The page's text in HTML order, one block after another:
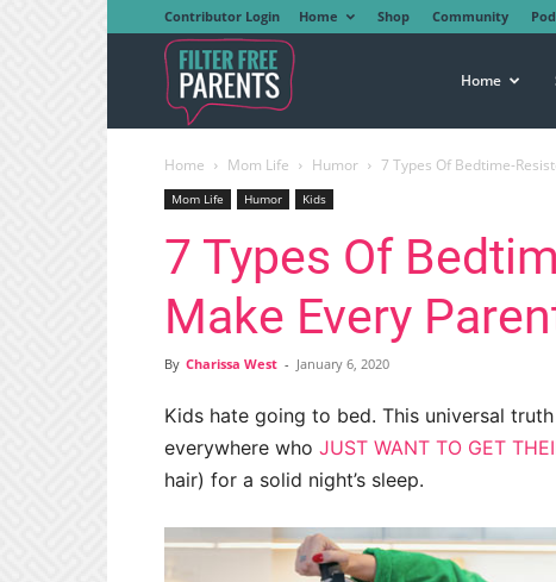
Contributor Login Home Shop Community
Free
Parents
Home
Home Mom Life Humor 7 Types Of Bedtime-
Mom Life Humor Kids
7 Types Of
Make Every
By Charissa West - January 6, 2020
Kids hate going to bed. This universal
everywhere who JUST WANT TO GET
hair) for a solid night’s sleep.